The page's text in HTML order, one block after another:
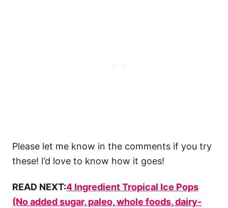
Please let me know in the comments if you try
these! I’d love to know how it goes!
READ NEXT:4 Ingredient Tropical Ice Pops
(No added sugar, paleo, whole foods, dairy-